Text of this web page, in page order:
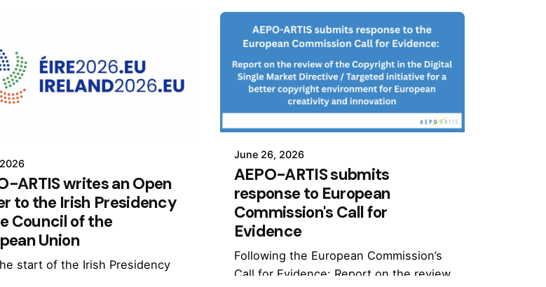
ARTIS writes an Open
to the Irish Presidency
Council of the
Union
start of the Irish Presidency
June 26, 2026
AEPO-ARTIS submits
response to European
Commission's Call for
Evidence
Following the European Commission’s
Call for Evidence: Report on the review